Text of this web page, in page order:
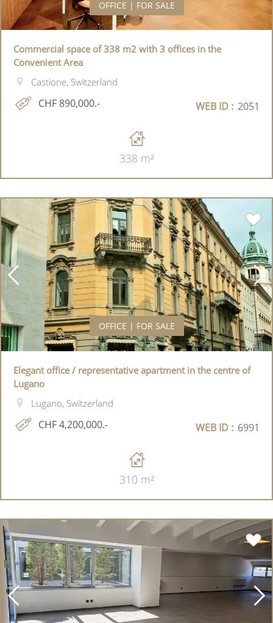
OFFICE | FOR SALE
Commercial space of 338 m2 with 3 offices in the
Convenient Area
Castione, Switzerland
CHF 890,000.- WEB ID : 2051
338 m²
OFFICE | FOR SALE
Elegant office / representative apartment in the centre of
Lugano
Lugano, Switzerland
CHF 4,200,000.- WEB ID : 6991
310 m²